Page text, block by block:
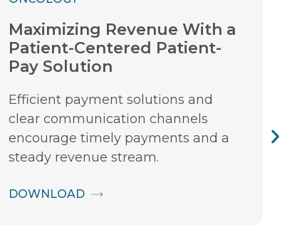
Maximizing Revenue With a
Patient-Centered Patient-
Pay Solution
Efficient payment solutions and
clear communication channels
encourage timely payments and a
steady revenue stream.
DOWNLOAD